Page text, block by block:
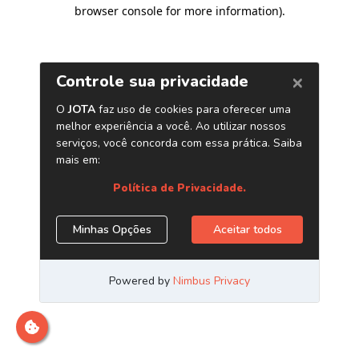
browser console for more information).